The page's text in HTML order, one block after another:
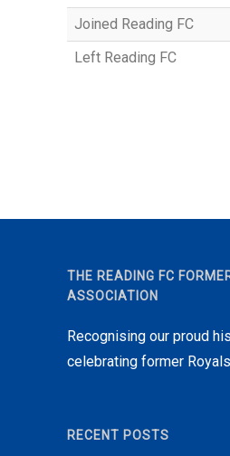
Joined Reading FC
Left Reading FC
THE READING FC
ASSOCIATION
Recognising our proud
celebrating former Royals
RECENT POSTS